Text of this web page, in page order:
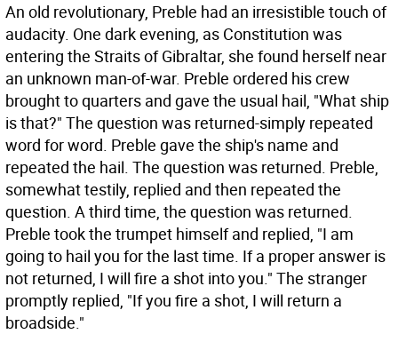
An old revolutionary, Preble had an irresistible touch of
audacity. One dark evening, as Constitution was
entering the Straits of Gibraltar, she found herself near
an unknown man-of-war. Preble ordered his crew
brought to quarters and gave the usual hail, "What ship
is that?" The question was returned-simply repeated
word for word. Preble gave the ship's name and
repeated the hail. The question was returned. Preble,
somewhat testily, replied and then repeated the
question. A third time, the question was returned.
Preble took the trumpet himself and replied, "I am
going to hail you for the last time. If a proper answer is
not returned, I will fire a shot into you." The stranger
promptly replied, "If you fire a shot, I will return a
broadside."